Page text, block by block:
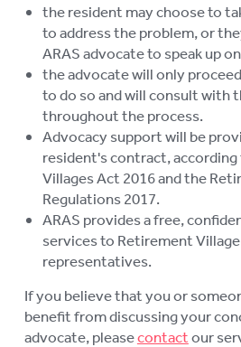
the resident may choose to
to address the problem, or
ARAS advocate to speak up
the advocate will only
to do so and will consult with
throughout the process.
Advocacy support will be
resident's contract,
Villages Act 2016 and the
Regulations 2017.
ARAS provides a free,
services to Retirement
representatives.
If you believe that you or
benefit from discussing your
advocate, pleasecontactour